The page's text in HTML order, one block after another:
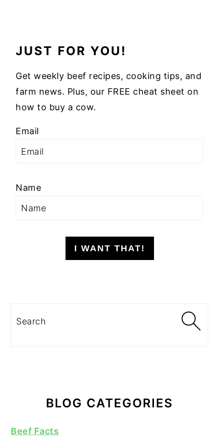
JUST FOR YOU!
Get weekly beef recipes, cooking tips, and
farm news. Plus, our FREE cheat sheet on
how to buy a cow.
Email
Name
I WANT THAT!
Search
BLOG CATEGORIES
Beef Facts